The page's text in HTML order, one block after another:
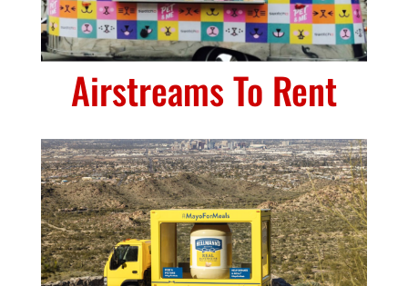
Airstreams To Rent